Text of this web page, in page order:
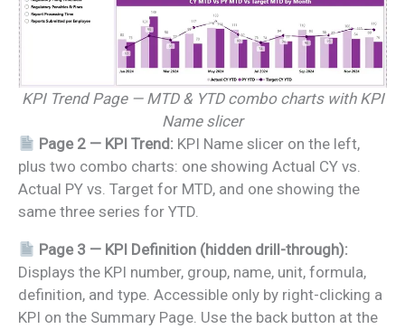
KPI Trend Page — MTD & YTD combo charts with KPI
Name slicer
Page 2 — KPI Trend: KPI Name slicer on the left,
plus two combo charts: one showing Actual CY vs.
Actual PY vs. Target for MTD, and one showing the
same three series for YTD.
Page 3 — KPI Definition (hidden drill-through):
Displays the KPI number, group, name, unit, formula,
definition, and type. Accessible only by right-clicking a
KPI on the Summary Page. Use the back button at the